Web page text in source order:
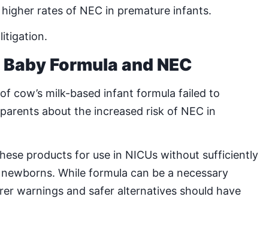
rates of NEC in premature infants.
Formula and NEC
cow’s milk-based infant formula failed to
about the increased risk of NEC in
products for use in NICUs without sufficiently
While formula can be a necessary
warnings and safer alternatives should have